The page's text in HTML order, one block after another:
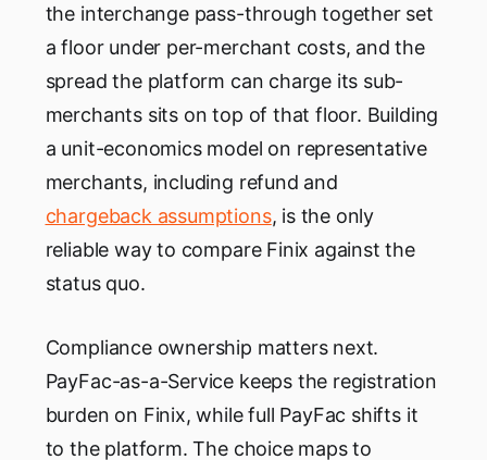
the interchange pass-through together set
a floor under per-merchant costs, and the
spread the platform can charge its sub-
merchants sits on top of that floor. Building
a unit-economics model on representative
merchants, including refund and
chargeback assumptions, is the only
reliable way to compare Finix against the
status quo.
Compliance ownership matters next.
PayFac-as-a-Service keeps the registration
burden on Finix, while full PayFac shifts it
to the platform. The choice maps to